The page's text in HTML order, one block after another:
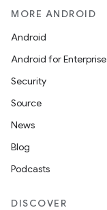
MORE ANDROID
Android
Android for Enterprise
Security
Source
News
Blog
Podcasts
DISCOVER